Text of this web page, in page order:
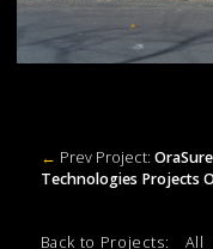
← Prev Project: OraSure
Technologies Projects
Back to Projects: All